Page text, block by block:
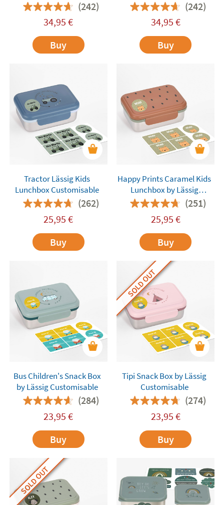
(242)
34,95 €
Buy
(242)
34,95 €
Buy
Tractor Lässig Kids
Lunchbox Customisable
(262)
25,95 €
Buy
Happy Prints Caramel Kids
Lunchbox by Lässig
Customisable(251)
25,95 €
Buy
Bus Children's Snack Box
by Lässig Customisable
(284)
23,95 €
Buy
SOLD OUT
Tipi Snack Box by Lässig
Customisable
(274)
23,95 €
Buy
SOLD OUT